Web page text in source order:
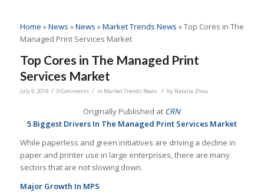
Home »News »News »Market Trends News »Top Cores in The
Managed Print Services Market
Top Cores in The Managed Print
Services Market
July 9, 2019 / 0 Comments / in Market Trends News / by Natalia Zhou
Originally Published at CRN
5 Biggest Drivers In The Managed Print Services Market
While paperless and green initiatives are driving a decline in
paper and printer use in large enterprises, there are many
sectors that are not slowing down.
Major Growth In MPS